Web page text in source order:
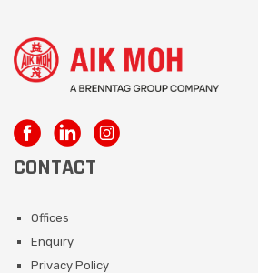
CONTACT
Offices
Enquiry
Privacy Policy